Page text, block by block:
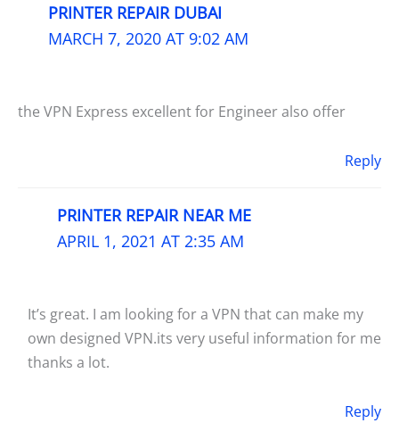
PRINTER REPAIR DUBAI
MARCH 7, 2020 AT 9:02 AM
the VPN Express excellent for Engineer also offer
Reply
PRINTER REPAIR NEAR ME
APRIL 1, 2021 AT 2:35 AM
It’s great. I am looking for a VPN that can make my
own designed VPN.its very useful information for me
thanks a lot.
Reply